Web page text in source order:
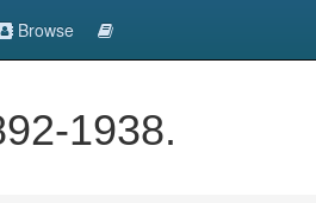
Browse
1938.